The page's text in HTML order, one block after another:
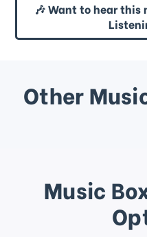
🎶 Want to hear this
Other
Music